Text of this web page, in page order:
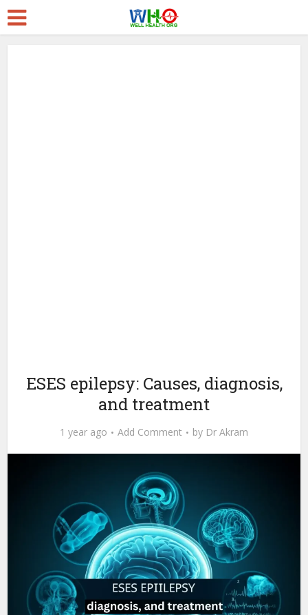
ESES epilepsy: Causes, diagnosis,
and treatment
1 year ago Add Comment by Dr Akram